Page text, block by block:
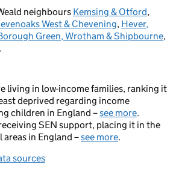
neighbours Kemsing & Otford,
West & Chevening, Hever,
Green, Wrotham & Shipbourne,
.
living in low-income families, ranking it
deprived regarding income
children in England –see more.
SEN support, placing it in the
in England –see more.
sources